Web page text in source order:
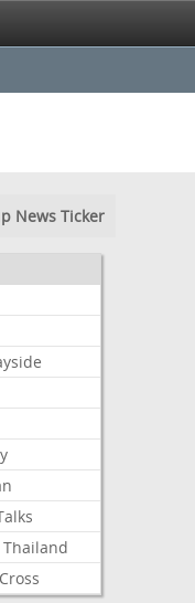
News Ticker
Thailand
Cross